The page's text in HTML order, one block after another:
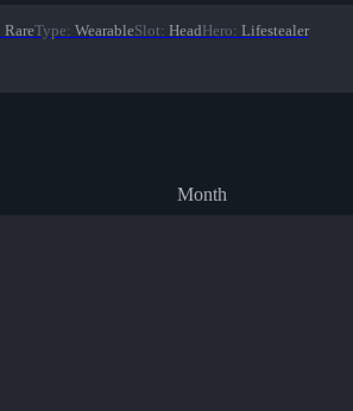
RareType: WearableSlot: HeadHero: Lifestealer
Month